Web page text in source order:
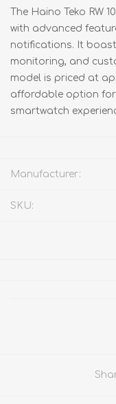
The Haino Teko RW
with advanced
notifications. It
monitoring, and
model is priced at
affordable option for
smartwatch
Manufacturer:
SKU: